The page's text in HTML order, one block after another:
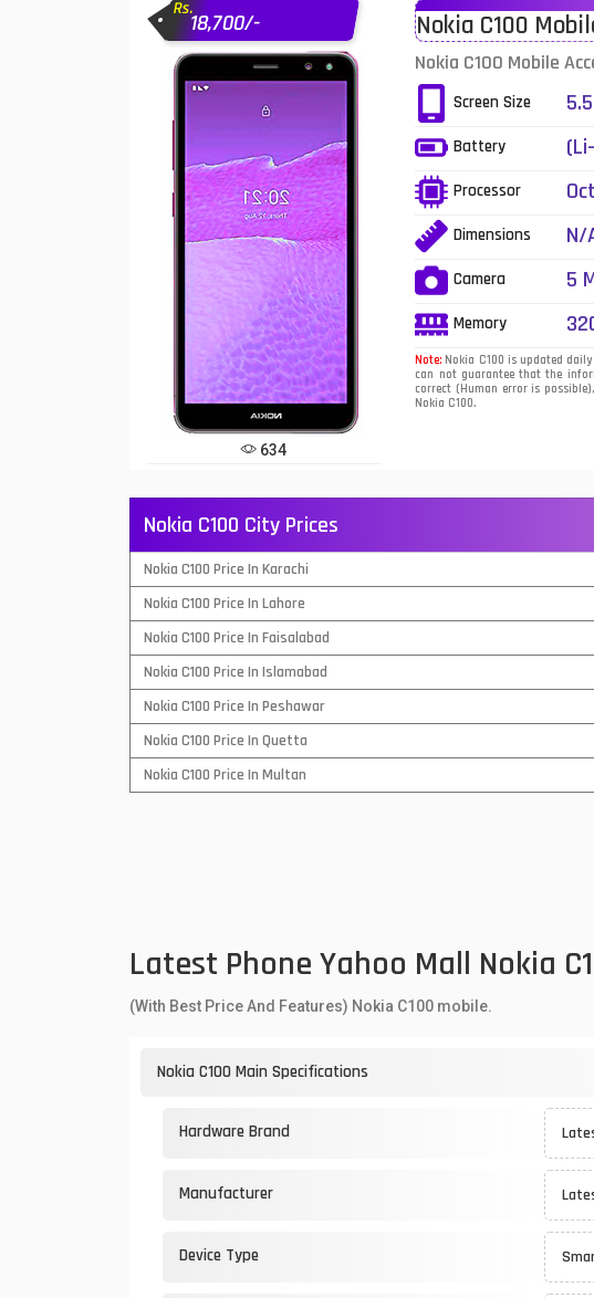
Infinix Mobiles 101
iphone Mobiles
Latest Mobile
Lenovo Mobiles
LG Mobiles
Meizu Mobiles
Motorola Mobiles
Nokia Mobiles 90
OnePlus Mobiles
QMobile Mobiles
Realme Mobiles
Samsung Mobiles 138
Sony Mobiles
Sparx Mobiles
Tecno Mobiles 91
Zong Mobiles 2
Rs.
18,700/-
634
Nokia C100
Nokia C100 Mobile
Screen Size
Battery
Processor
Dimensions N/
Camera 5
Memory
Note: Nokia C100 is updated
can not guarantee that the
correct (Human error is
Nokia C100.
Nokia C100 City Prices
Nokia C100 Price In Karachi
Nokia C100 Price In Lahore
Nokia C100 Price In Faisalabad
Nokia C100 Price In Islamabad
Nokia C100 Price In Peshawar
Nokia C100 Price In Quetta
Nokia C100 Price In Multan
Latest Phone Yahoo Mall Nokia
(With Best Price And Features) Nokia C100 mobile.
Nokia C100 Main Specifications
Hardware Brand
Manufacturer
Device Type